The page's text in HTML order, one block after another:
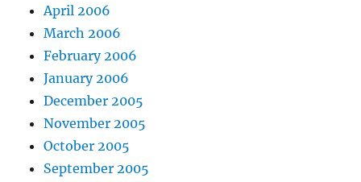
April 2006
March 2006
February 2006
January 2006
December 2005
November 2005
October 2005
September 2005